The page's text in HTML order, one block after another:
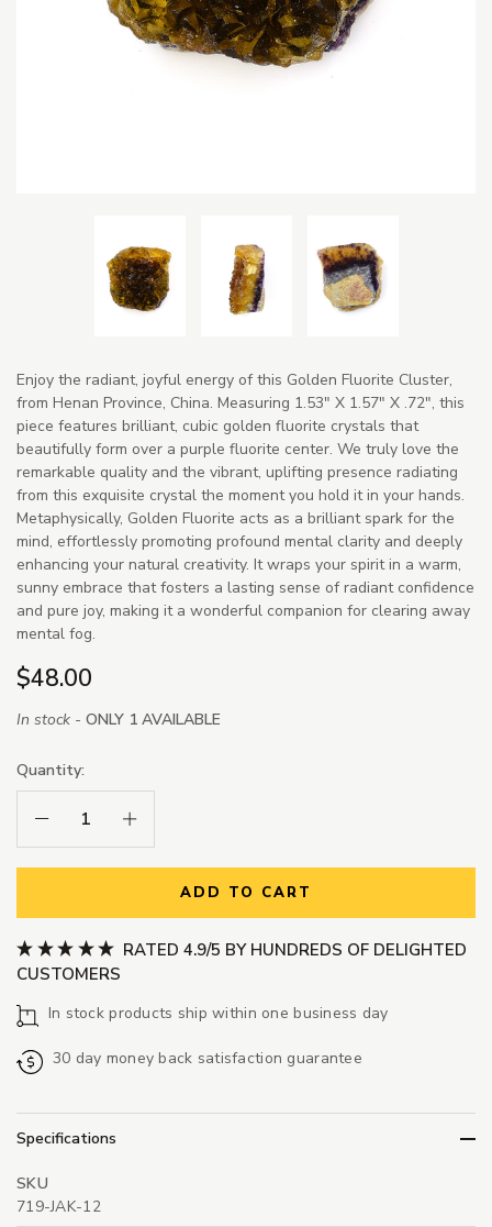
Enjoy the radiant, joyful energy of this Golden Fluorite Cluster,
from Henan Province, China. Measuring 1.53" X 1.57" X .72", this
piece features brilliant, cubic golden fluorite crystals that
beautifully form over a purple fluorite center. We truly love the
remarkable quality and the vibrant, uplifting presence radiating
from this exquisite crystal the moment you hold it in your hands.
Metaphysically, Golden Fluorite acts as a brilliant spark for the
mind, effortlessly promoting profound mental clarity and deeply
enhancing your natural creativity. It wraps your spirit in a warm,
sunny embrace that fosters a lasting sense of radiant confidence
and pure joy, making it a wonderful companion for clearing away
mental fog.
$48.00
In stock - ONLY 1 AVAILABLE
Quantity:
Decrease Quantity:Increase Quantity:
ADD TO CART
RATED 4.9/5 BY HUNDREDS OF DELIGHTED
CUSTOMERS
In stock products ship within one business day
30 day money back satisfaction guarantee
Specifications
SKU
719-JAK-12